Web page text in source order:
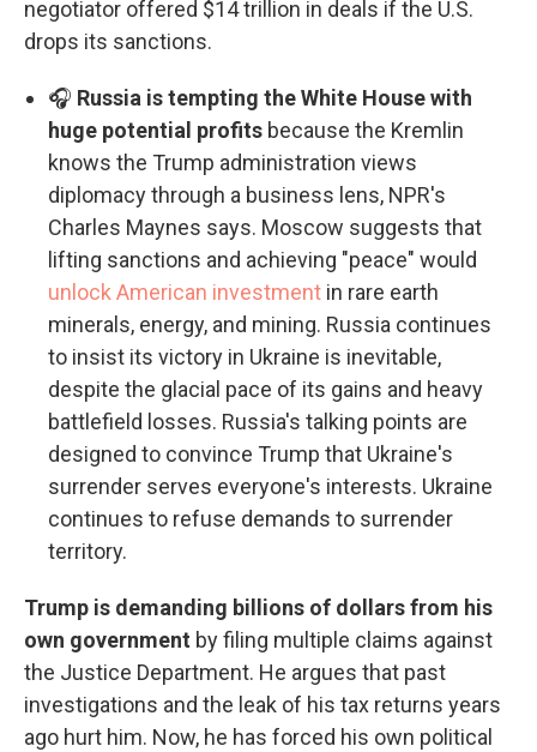
negotiator offered $14 trillion in deals if the U.S.
drops its sanctions.
🎧 Russia is tempting the White House with
huge potential profits because the Kremlin
knows the Trump administration views
diplomacy through a business lens, NPR's
Charles Maynes says. Moscow suggests that
lifting sanctions and achieving "peace" would
unlock American investment in rare earth
minerals, energy, and mining. Russia continues
to insist its victory in Ukraine is inevitable,
despite the glacial pace of its gains and heavy
battlefield losses. Russia's talking points are
designed to convince Trump that Ukraine's
surrender serves everyone's interests. Ukraine
continues to refuse demands to surrender
territory.
Trump is demanding billions of dollars from his
own government by filing multiple claims against
the Justice Department. He argues that past
investigations and the leak of his tax returns years
ago hurt him. Now, he has forced his own political